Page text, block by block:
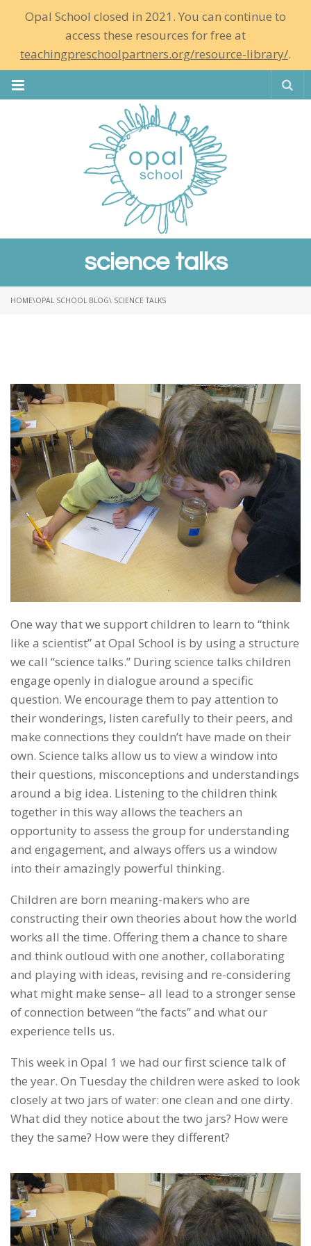
Opal School closed in 2021. You can continue to
access these resources for free at
teachingpreschoolpartners.org/resource-library/.
science talks
HOME\OPAL SCHOOL BLOG\ SCIENCE TALKS
One way that we support children to learn to “think
like a scientist” at Opal School is by using a structure
we call “science talks.” During science talks children
engage openly in dialogue around a specific
question. We encourage them to pay attention to
their wonderings, listen carefully to their peers, and
make connections they couldn’t have made on their
own. Science talks allow us to view a window into
their questions, misconceptions and understandings
around a big idea. Listening to the children think
together in this way allows the teachers an
opportunity to assess the group for understanding
and engagement, and always offers us a window
into their amazingly powerful thinking.
Children are born meaning-makers who are
constructing their own theories about how the world
works all the time. Offering them a chance to share
and think outloud with one another, collaborating
and playing with ideas, revising and re-considering
what might make sense– all lead to a stronger sense
of connection between “the facts” and what our
experience tells us.
This week in Opal 1 we had our first science talk of
the year. On Tuesday the children were asked to look
closely at two jars of water: one clean and one dirty.
What did they notice about the two jars? How were
they the same? How were they different?